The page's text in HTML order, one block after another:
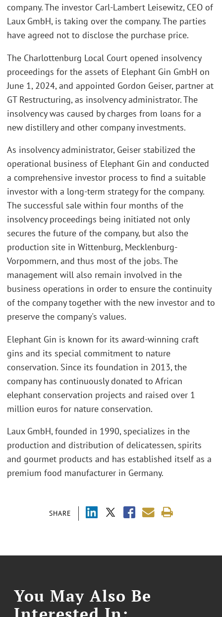
SHARE
company. The investor Carl-Lambert Leisewitz, CEO of
Laux GmbH, is taking over the company. The parties
have agreed not to disclose the purchase price.
The Charlottenburg Local Court opened insolvency
proceedings for the assets of Elephant Gin GmbH on
June 1, 2024, and appointed Gordon Geiser, partner at
GT Restructuring, as insolvency administrator. The
insolvency was caused by charges from loans for a
new distillery and other company investments.
As insolvency administrator, Geiser stabilized the
operational business of Elephant Gin and conducted
a comprehensive investor process to find a suitable
investor with a long-term strategy for the company.
The successful sale within four months of the
insolvency proceedings being initiated not only
secures the future of the company, but also the
production site in Wittenburg, Mecklenburg-
Vorpommern, and thus most of the jobs. The
management will also remain involved in the
business operations in order to ensure the continuity
of the company together with the new investor and to
preserve the company's values.
Elephant Gin is known for its award-winning craft
gins and its special commitment to nature
conservation. Since its foundation in 2013, the
company has continuously donated to African
elephant conservation projects and raised over 1
million euros for nature conservation.
Laux GmbH, founded in 1990, specializes in the
production and distribution of delicatessen, spirits
and gourmet products and has established itself as a
premium food manufacturer in Germany.
You May Also Be